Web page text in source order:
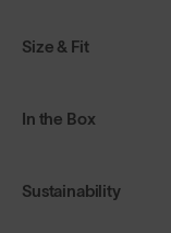
Size & Fit
In the Box
Sustainability